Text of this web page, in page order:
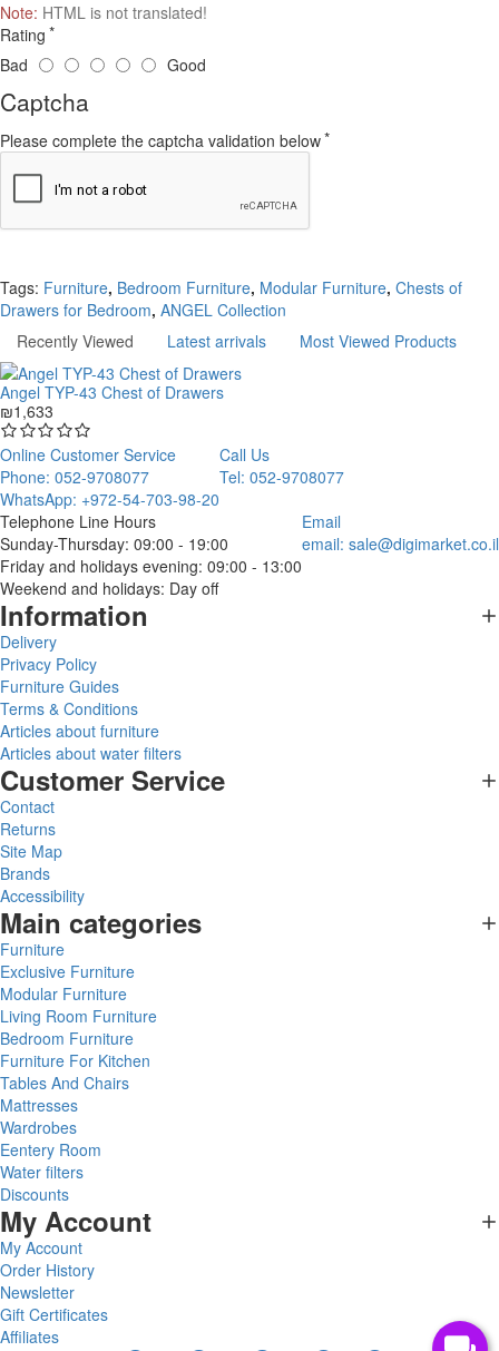
Note: HTML is not translated!
Rating
Bad
Good
Captcha
Please complete the captcha validation below
Tags: Furniture, Bedroom Furniture, Modular Furniture, Chests of
Drawers for Bedroom, ANGEL Collection
Recently Viewed
Latest arrivals Most Viewed Products
Angel TYP-43 Chest of Drawers
₪1,633
Online Customer Service
Phone: 052-9708077
WhatsApp: +972-54-703-98-20
Call Us
Tel: 052-9708077
Telephone Line Hours
Sunday-Thursday: 09:00 - 19:00
Friday and holidays evening: 09:00 - 13:00
Weekend and holidays: Day off
Email
email: sale@digimarket.co.il
Information
Delivery
Privacy Policy
Furniture Guides
Terms & Conditions
Articles about furniture
Articles about water filters
Customer Service
Contact
Returns
Site Map
Brands
Accessibility
Main categories
Furniture
Exclusive Furniture
Modular Furniture
Living Room Furniture
Bedroom Furniture
Furniture For Kitchen
Tables And Chairs
Mattresses
Wardrobes
Eentery Room
Water filters
Discounts
My Account
My Account
Order History
Newsletter
Gift Certificates
Affiliates